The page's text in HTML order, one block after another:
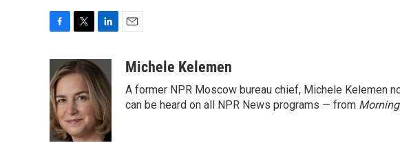
e
b
o
o
k
i
t
t
e
r
n
k
e
d
I
n
aMichele Kelemen
A former NPR Moscow bureau chief, Michele Kelemen
can be heard on all NPR News programs — from